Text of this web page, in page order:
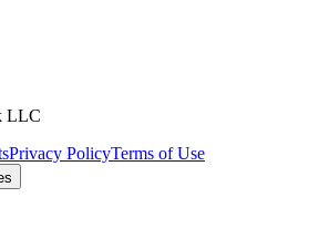
LLC
Privacy PolicyTerms of Use